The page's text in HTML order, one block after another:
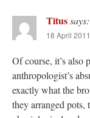
Titussays:
18 April
Of course, it’s also
anthropologist’s
exactly what the
they arranged